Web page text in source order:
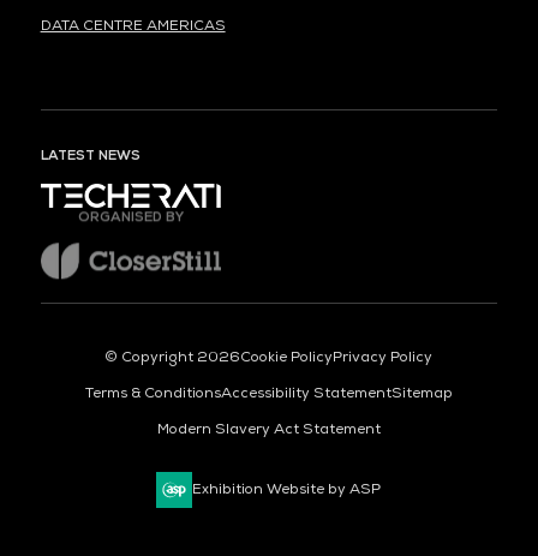
DATA CENTRE AMERICAS
LATEST NEWS
ORGANISED BY
© Copyright 2026Cookie PolicyPrivacy Policy
Terms & ConditionsAccessibility StatementSitemap
Modern Slavery Act Statement
Exhibition Website by ASP